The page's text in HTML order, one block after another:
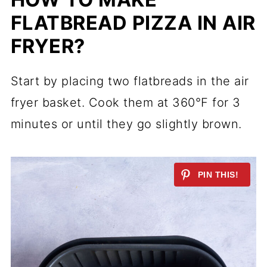
FLATBREAD PIZZA IN AIR
FRYER?
Start by placing two flatbreads in the air
fryer basket. Cook them at 360°F for 3
minutes or until they go slightly brown.